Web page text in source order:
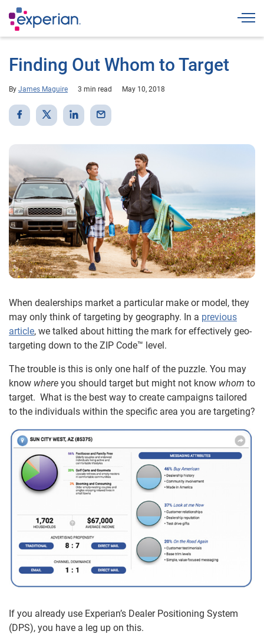
Finding Out Whom to Target
By James Maguire 3 min read May 10, 2018
When dealerships market a particular make or model, they
may only think of targeting by geography. In a previous
article, we talked about hitting the mark for effectively geo-
targeting down to the ZIP Code™ level.
The trouble is this is only one half of the puzzle. You may
know where you should target but might not know whom to
target. What is the best way to create campaigns tailored
to the individuals within the specific area you are targeting?
If you already use Experian’s Dealer Positioning System
(DPS), you have a leg up on this.